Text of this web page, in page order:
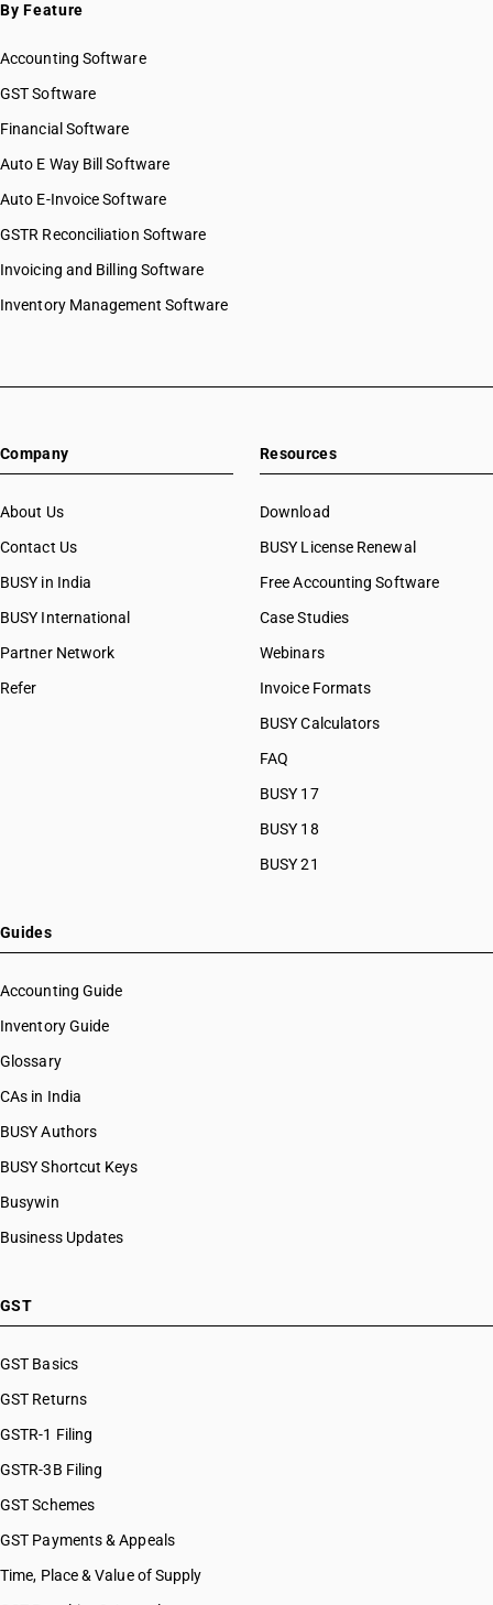
By Feature
Accounting Software
GST Software
Financial Software
Auto E Way Bill Software
Auto E-Invoice Software
GSTR Reconciliation Software
Invoicing and Billing Software
Inventory Management Software
Company
About Us
Contact Us
BUSY in India
BUSY International
Partner Network
Refer
Resources
Download
BUSY License Renewal
Free Accounting Software
Case Studies
Webinars
Invoice Formats
BUSY Calculators
FAQ
BUSY 17
BUSY 18
BUSY 21
Guides
Accounting Guide
Inventory Guide
Glossary
CAs in India
BUSY Authors
BUSY Shortcut Keys
Busywin
Business Updates
GST
GST Basics
GST Returns
GSTR-1 Filing
GSTR-3B Filing
GST Schemes
GST Payments & Appeals
Time, Place & Value of Supply